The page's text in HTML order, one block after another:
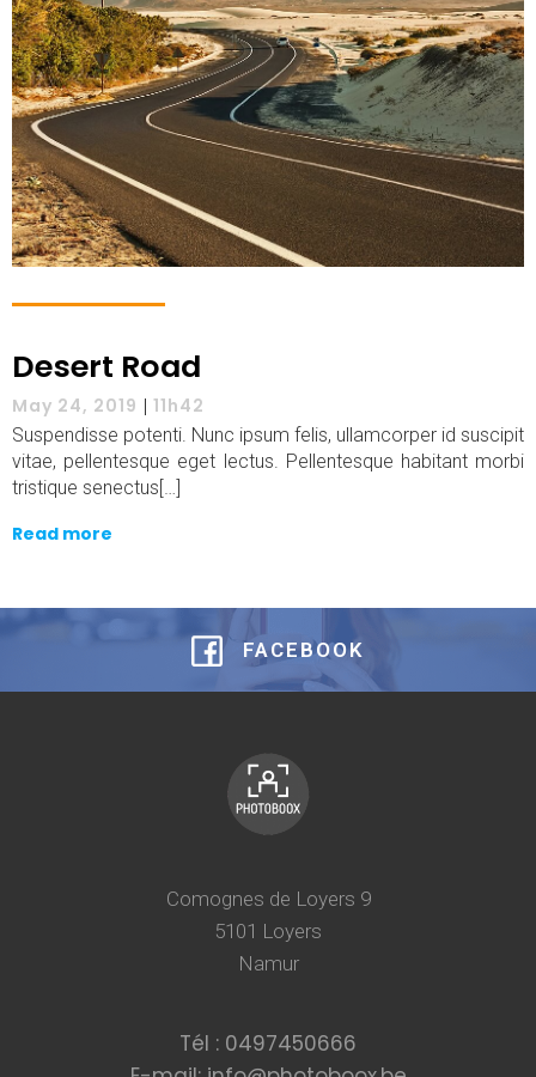
Desert Road
May 24, 2019 | 11h42
Suspendisse potenti. Nunc ipsum felis, ullamcorper id suscipit
vitae, pellentesque eget lectus. Pellentesque habitant morbi
tristique senectus[…]
Read more
FACEBOOK
Comognes de Loyers 9
5101 Loyers
Namur
Tél : 0497450666